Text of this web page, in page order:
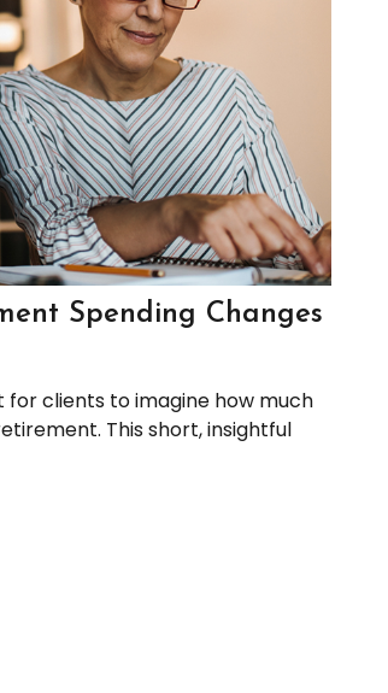
Spending Changes
for clients to imagine how much
This short, insightful